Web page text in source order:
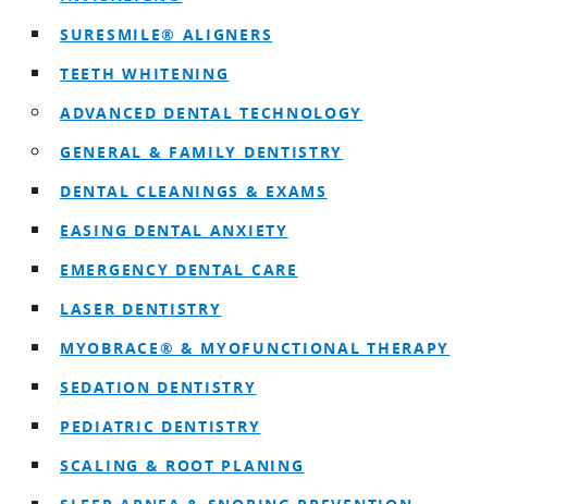
SURESMILE® ALIGNERS
TEETH WHITENING
ADVANCED DENTAL TECHNOLOGY
GENERAL & FAMILY DENTISTRY
DENTAL CLEANINGS & EXAMS
EASING DENTAL ANXIETY
EMERGENCY DENTAL CARE
LASER DENTISTRY
MYOBRACE® & MYOFUNCTIONAL THERAPY
SEDATION DENTISTRY
PEDIATRIC DENTISTRY
SCALING & ROOT PLANING